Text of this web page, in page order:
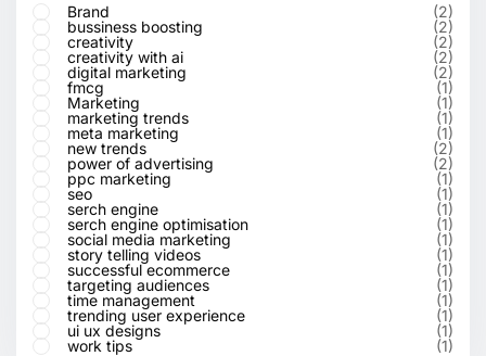
Brand
(2)
bussiness boosting
(2)
creativity
(2)
creativity with ai
(2)
digital marketing
(2)
fmcg
(1)
Marketing
(1)
marketing trends
(1)
meta marketing
(1)
new trends
(2)
power of advertising
(2)
ppc marketing
(1)
seo
(1)
serch engine
(1)
serch engine optimisation
(1)
social media marketing
(1)
story telling videos
(1)
successful ecommerce
(1)
targeting audiences
(1)
time management
(1)
trending user experience
(1)
ui ux designs
(1)
work tips
(1)